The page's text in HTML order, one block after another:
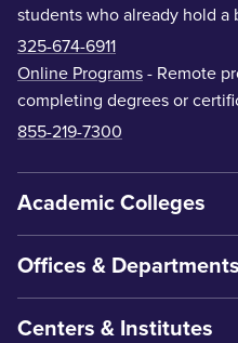
students who already hold a
325-674-6911
Online Programs - Remote
completing degrees or
855-219-7300
Academic Colleges
Offices & Departments
Centers & Institutes